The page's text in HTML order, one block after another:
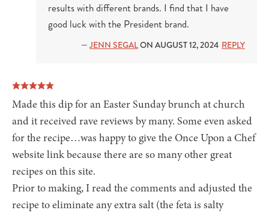
results with different brands. I find that I have
good luck with the President brand.
— JENN SEGALON AUGUST 12, 2024 REPLY
Made this dip for an Easter Sunday brunch at church
and it received rave reviews by many. Some even asked
for the recipe…was happy to give the Once Upon a Chef
website link because there are so many other great
recipes on this site.
Prior to making, I read the comments and adjusted the
recipe to eliminate any extra salt (the feta is salty